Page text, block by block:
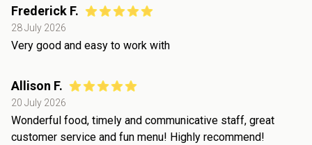
Frederick F.
28 July 2026
Very good and easy to work with
Allison F.
20 July 2026
Wonderful food, timely and communicative staff, great
customer service and fun menu! Highly recommend!